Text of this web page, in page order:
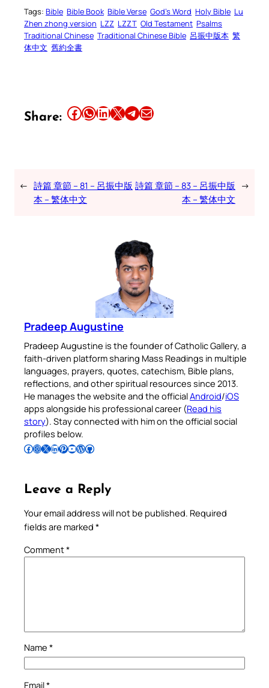
Tags: Bible Bible Book Bible Verse God’s Word Holy Bible Lu
Zhen zhong version LZZ LZZT Old Testament Psalms
Traditional Chinese Traditional Chinese Bible 呂振中版本 繁
体中文 舊約全書
Share: Share this article on Facebook Share this article on WhatsApp Share this article on LinkedIn Share this article on X Share this article on TelegramEmail this Article
← 詩篇 章節 – 81 – 呂振中版
本 – 繁体中文
詩篇 章節 – 83 – 呂振中版
本 – 繁体中文
→
Pradeep Augustine
Pradeep Augustine is the founder of Catholic Gallery, a
faith-driven platform sharing Mass Readings in multiple
languages, prayers, quotes, catechism, Bible plans,
reflections, and other spiritual resources since 2013.
He manages the website and the officialAndroid/iOS
apps alongside his professional career (Read his
story). Stay connected with him on the official social
profiles below.
Follow Pradeep on Facebook Follow Pradeep on InstagramFollow Pradeep on X Follow Pradeep on LinkedIn Follow Pradeep on Pinterest Subscribe to Pradeep’s Youtube Channel Follow Pradeep on WordPress Follow Pradeep on GitHub
Leave a Reply
Your email address will not be published. Required
fields are marked *
Comment*
Name *
Email*